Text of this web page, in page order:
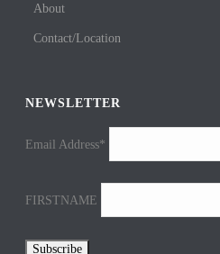
About
Contact/Location
NEWSLETTER
Email Address*
FIRSTNAME